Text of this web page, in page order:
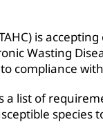
is
Wasting
compliance
a list of
species